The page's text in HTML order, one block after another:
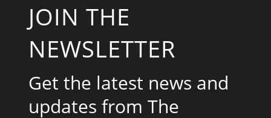
JOIN THE
NEWSLETTER
Get the latest news and
updates from The